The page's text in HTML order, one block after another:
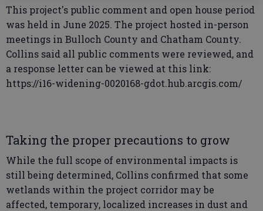
This project's public comment and open house period
was held in June 2025. The project hosted in-person
meetings in Bulloch County and Chatham County.
Collins said all public comments were reviewed, and
a response letter can be viewed at this link:
https://i16-widening-0020168-gdot.hub.arcgis.com/
Taking the proper precautions to grow
While the full scope of environmental impacts is
still being determined, Collins confirmed that some
wetlands within the project corridor may be
affected, temporary, localized increases in dust and